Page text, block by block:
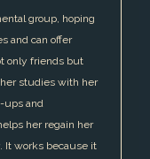
group, hoping
and can offer
only friends but
studies with her
ups and
her regain her
It works because it